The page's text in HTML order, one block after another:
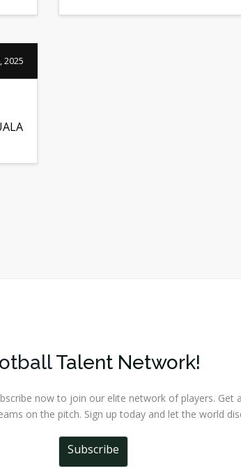
2025
Talent Network!
now to join our elite network of players. Get
on the pitch. Sign up today and let the world
Subscribe